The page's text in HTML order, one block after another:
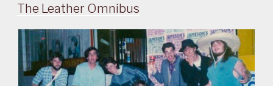
The Leather Omnibus